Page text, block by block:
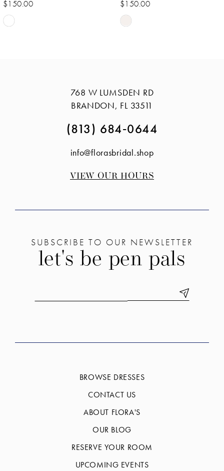
$150.00
Skip
$150.00
Skip
end
768 W LUMSDEN RD
BRANDON, FL 33511
(813) 684‑0644
info@florasbridal.shop
VIEW OUR HOURS
SUBSCRIBE TO OUR NEWSLETTER
let's be pen pals
BROWSE DRESSES
CONTACT US
ABOUT FLORA'S
OUR BLOG
RESERVE YOUR ROOM
UPCOMING EVENTS